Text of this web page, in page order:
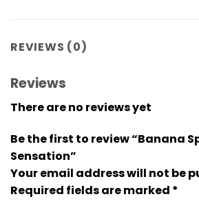
REVIEWS (0)
Reviews
There are no reviews yet
Be the first to review “Banana
Sensation”
Your email address will not be
Required fields are marked *